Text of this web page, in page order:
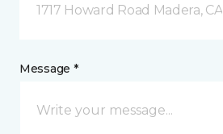
1717 Howard Road Madera, CA
Message *